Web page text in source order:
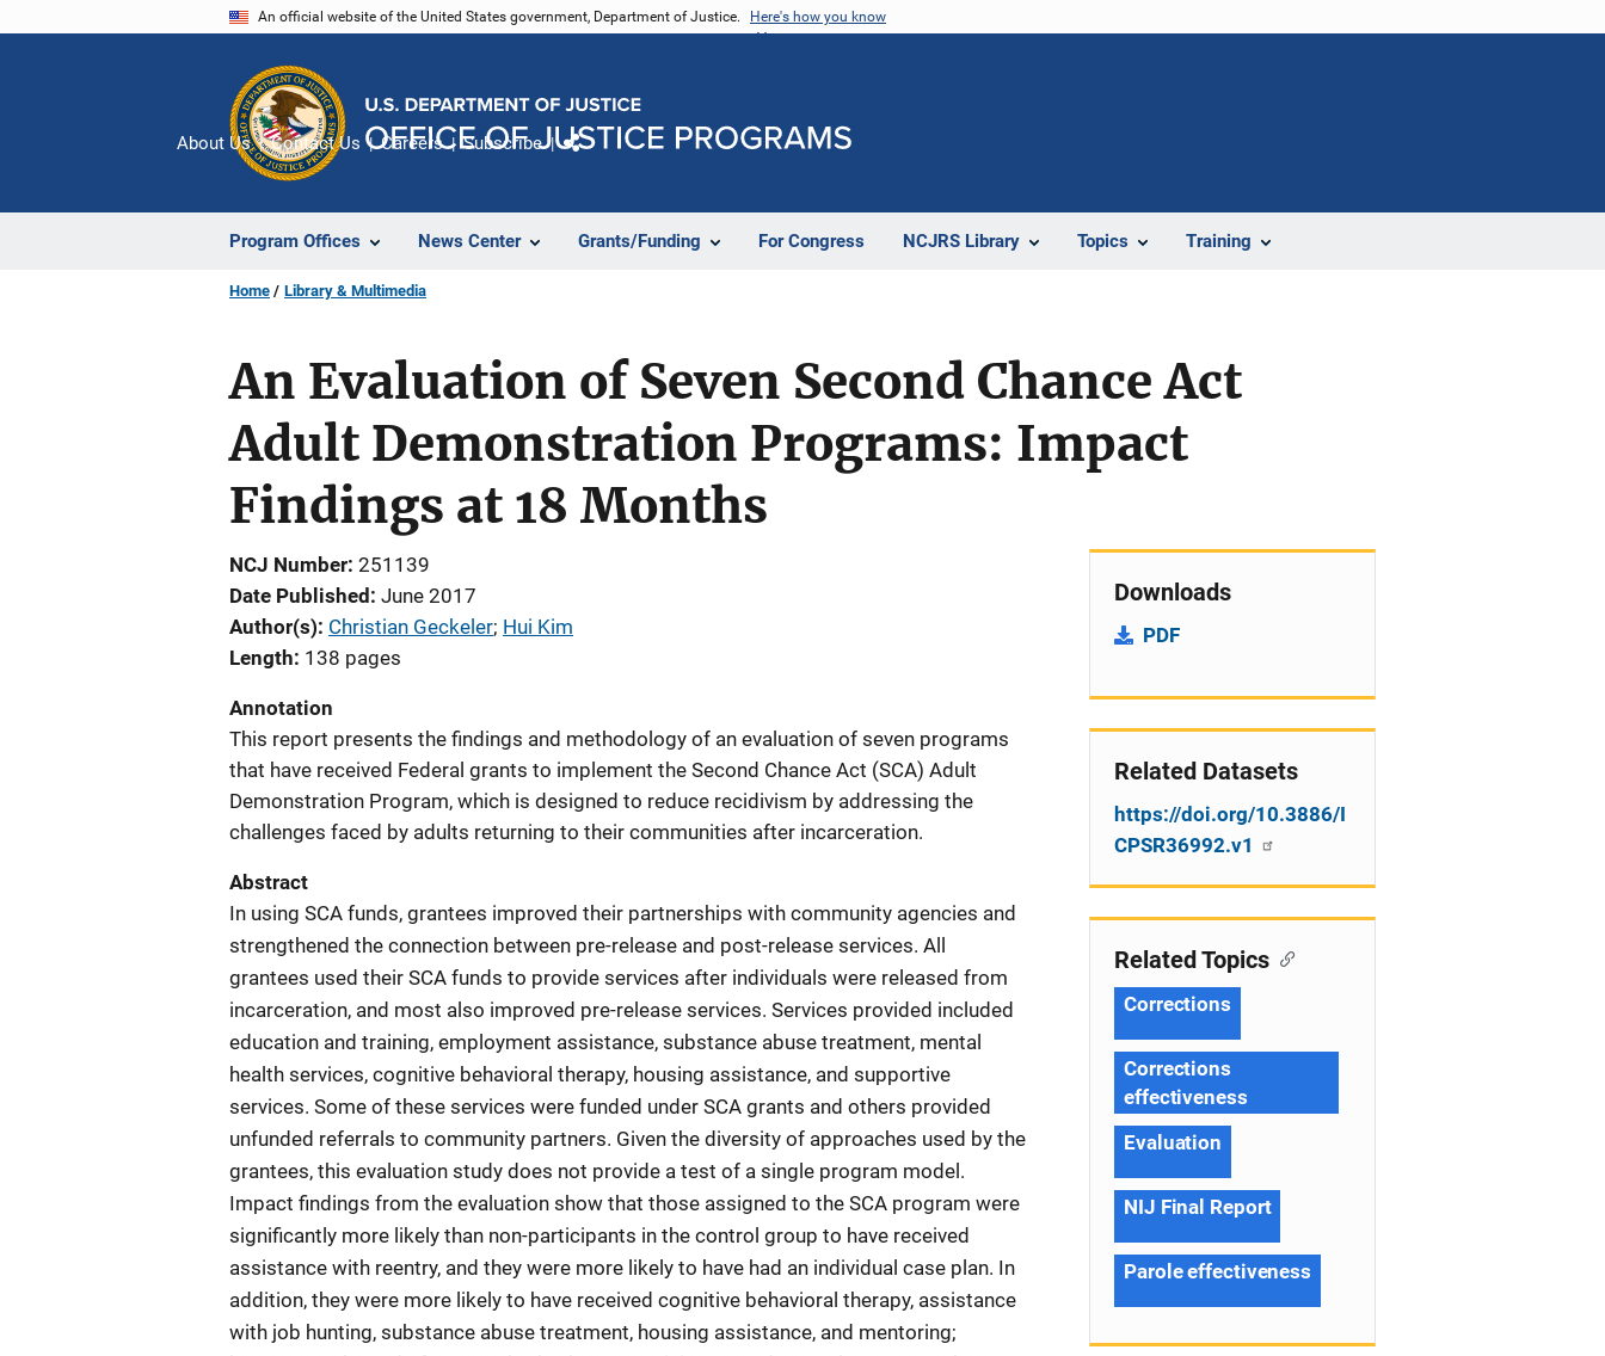
An official website of the United States government, Department of Justice. Here's how you know
Program Offices News Center Grants/Funding For Congress NCJRS Library Topics Training
About Us Contact Us Careers Subscribe
Home Library & Multimedia
An Evaluation of Seven Second Chance Act
Adult Demonstration Programs: Impact
Findings at 18 Months
NCJ Number 251139
Date Published June 2017
Author(s) Christian Geckeler; Hui Kim
Length 138 pages
Annotation
This report presents the findings and methodology of an evaluation of seven programs
that have received Federal grants to implement the Second Chance Act (SCA) Adult
Demonstration Program, which is designed to reduce recidivism by addressing the
challenges faced by adults returning to their communities after incarceration.
Abstract
In using SCA funds, grantees improved their partnerships with community agencies and
strengthened the connection between pre-release and post-release services. All
grantees used their SCA funds to provide services after individuals were released from
incarceration, and most also improved pre-release services. Services provided included
education and training, employment assistance, substance abuse treatment, mental
health services, cognitive behavioral therapy, housing assistance, and supportive
services. Some of these services were funded under SCA grants and others provided
unfunded referrals to community partners. Given the diversity of approaches used by the
grantees, this evaluation study does not provide a test of a single program model.
Impact findings from the evaluation show that those assigned to the SCA program were
significantly more likely than non-participants in the control group to have received
assistance with reentry, and they were more likely to have had an individual case plan. In
addition, they were more likely to have received cognitive behavioral therapy, assistance
with job hunting, substance abuse treatment, housing assistance, and mentoring;
Downloads
PDF
Related Datasets
https://doi.org/10.3886/I
CPSR36992.v1
Related Topics
Corrections
Corrections
effectiveness
Evaluation
NIJ Final Report
Parole effectiveness